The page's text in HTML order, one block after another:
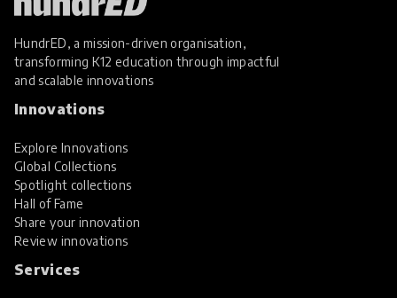
HundrED, a mission-driven organisation,
transforming K12 education through impactful
and scalable innovations
Innovations
Explore Innovations
Global Collections
Spotlight collections
Hall of Fame
Share your innovation
Review innovations
Services